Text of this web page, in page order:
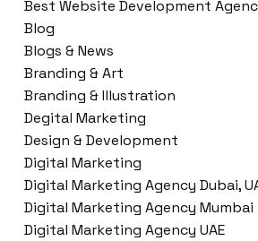
Best Website Development
Blog
Blogs & News
Branding & Art
Branding & Illustration
Degital Marketing
Design & Development
Digital Marketing
Digital Marketing Agency Dubai,
Digital Marketing Agency Mumbai
Digital Marketing Agency UAE